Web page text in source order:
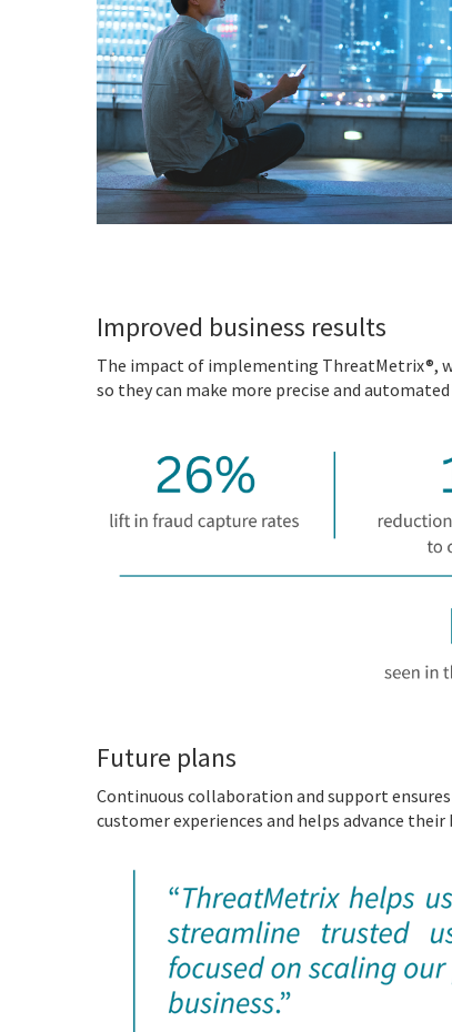
Improved business results
The impact of implementing ThreatMetrix®,
so they can make more precise and
Future plans
Continuous collaboration and support
customer experiences and helps advance their